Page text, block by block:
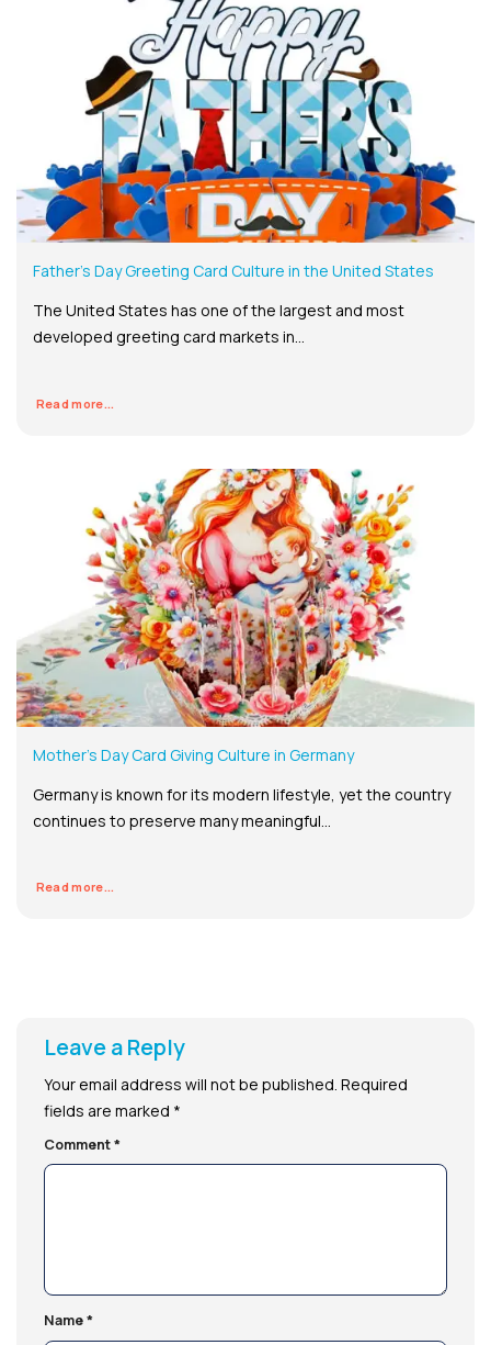
Father’s Day Greeting Card Culture in the United States
The United States has one of the largest and most
developed greeting card markets in...
Read more...
Mother’s Day Card Giving Culture in Germany
Germany is known for its modern lifestyle, yet the country
continues to preserve many meaningful...
Read more...
Leave a Reply
Your email address will not be published. Required
fields are marked *
Comment*
Name*